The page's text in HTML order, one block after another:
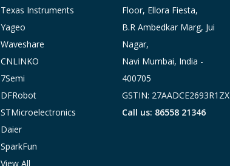
Texas Instruments
Yageo
Waveshare
CNLINKO
7Semi
DFRobot
STMicroelectronics
Daier
SparkFun
View All
Floor, Ellora Fiesta,
B.R Ambedkar Marg, Jui
Nagar,
Navi Mumbai, India -
400705
GSTIN: 27AADCE2693R1ZX
Call us: 86558 21346